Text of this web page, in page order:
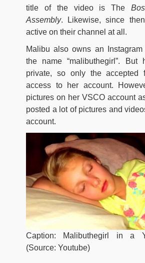
title of the video is The
Assembly. Likewise, since
active on their channel at all.
Malibu also owns an
the name “malibuthegirl”. But
private, so only the accepted
access to her account.
pictures on her VSCO account
posted a lot of pictures and
account.
Caption: Malibuthegirl in a
(Source: Youtube)